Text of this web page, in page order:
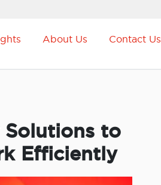
About Us Contact Us
Solutions to
Efficiently